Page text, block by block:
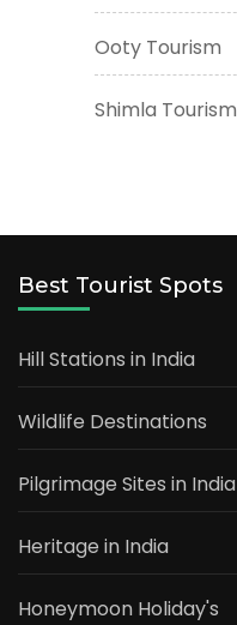
Ooty Tourism
Shimla Tourism
Best Tourist Spots
Hill Stations in India
Wildlife Destinations
Pilgrimage Sites in India
Heritage in India
Honeymoon Holiday's